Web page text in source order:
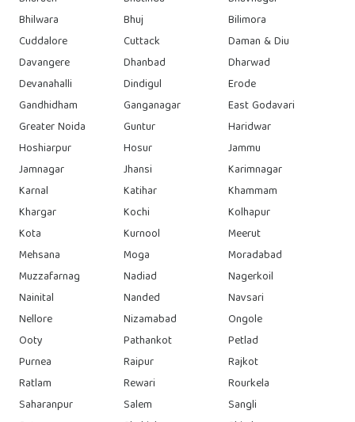
Bhilwara
Bhuj
Bilimora
Cuddalore
Cuttack
Daman & Diu
Davangere
Dhanbad
Dharwad
Devanahalli
Dindigul
Erode
Gandhidham
Ganganagar
East Godavari
Greater Noida
Guntur
Haridwar
Hoshiarpur
Hosur
Jammu
Jamnagar
Jhansi
Karimnagar
Karnal
Katihar
Khammam
Khargar
Kochi
Kolhapur
Kota
Kurnool
Meerut
Mehsana
Moga
Moradabad
Muzzafarnag
Nadiad
Nagerkoil
Nainital
Nanded
Navsari
Nellore
Nizamabad
Ongole
Ooty
Pathankot
Petlad
Purnea
Raipur
Rajkot
Ratlam
Rewari
Rourkela
Saharanpur
Salem
Sangli